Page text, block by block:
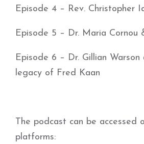
Episode 4 – Rev. Christopher
Episode 5 – Dr. Maria Cornou
Episode 6 – Dr. Gillian
legacy of Fred Kaan
The podcast can be accessed
platforms: